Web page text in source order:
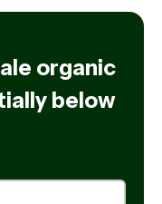
organic
below